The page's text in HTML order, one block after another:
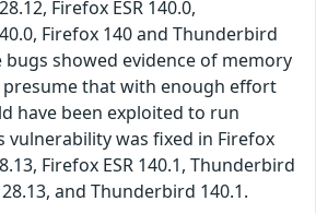
Firefox ESR 140.0,
Firefox 140 and Thunderbird
bugs showed evidence of memory
that with enough effort
have been exploited to run
vulnerability was fixed in Firefox
Firefox ESR 140.1, Thunderbird
and Thunderbird 140.1.